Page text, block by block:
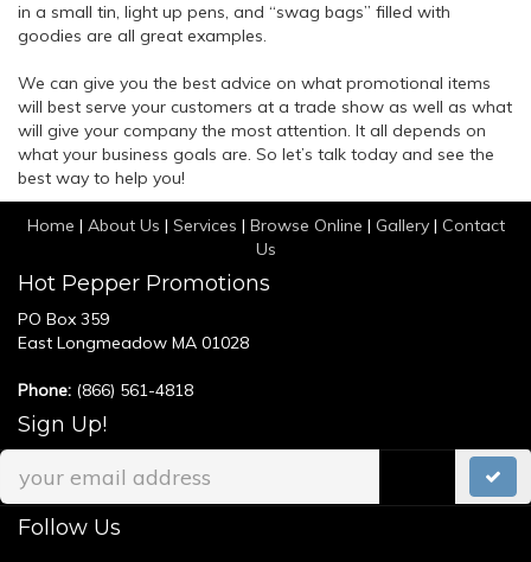
in a small tin, light up pens, and “swag bags” filled with
goodies are all great examples.
We can give you the best advice on what promotional items
will best serve your customers at a trade show as well as what
will give your company the most attention. It all depends on
what your business goals are. So let’s talk today and see the
best way to help you!
Home | About Us | Services | Browse Online | Gallery| Contact
Us
Hot Pepper Promotions
PO Box 359
East Longmeadow MA 01028
Phone: (866) 561-4818
Sign Up!
Follow Us